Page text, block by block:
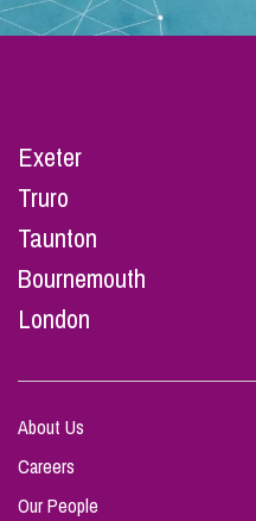
Exeter
Truro
Taunton
Bournemouth
London
About Us
Careers
Our People